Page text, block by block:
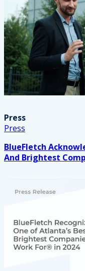
Press
Press
BlueFletch
And Brightest